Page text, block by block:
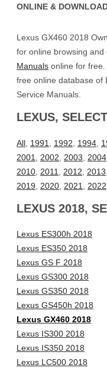
ONLINE &
Lexus GX460 2018
for online browsing and
Manuals online for
free online database of
Service Manuals.
LEXUS,
All 1991 1992 1994
2001
2002 2003 2004
2010 2011 2012 2013
2019
2020 2021 2022
LEXUS 2018,
Lexus ES300h 2018
Lexus ES350 2018
Lexus GS F 2018
Lexus GS300 2018
Lexus GS350 2018
Lexus GS450h 2018
Lexus GX460 2018
Lexus IS300 2018
Lexus IS350 2018
Lexus LC500 2018